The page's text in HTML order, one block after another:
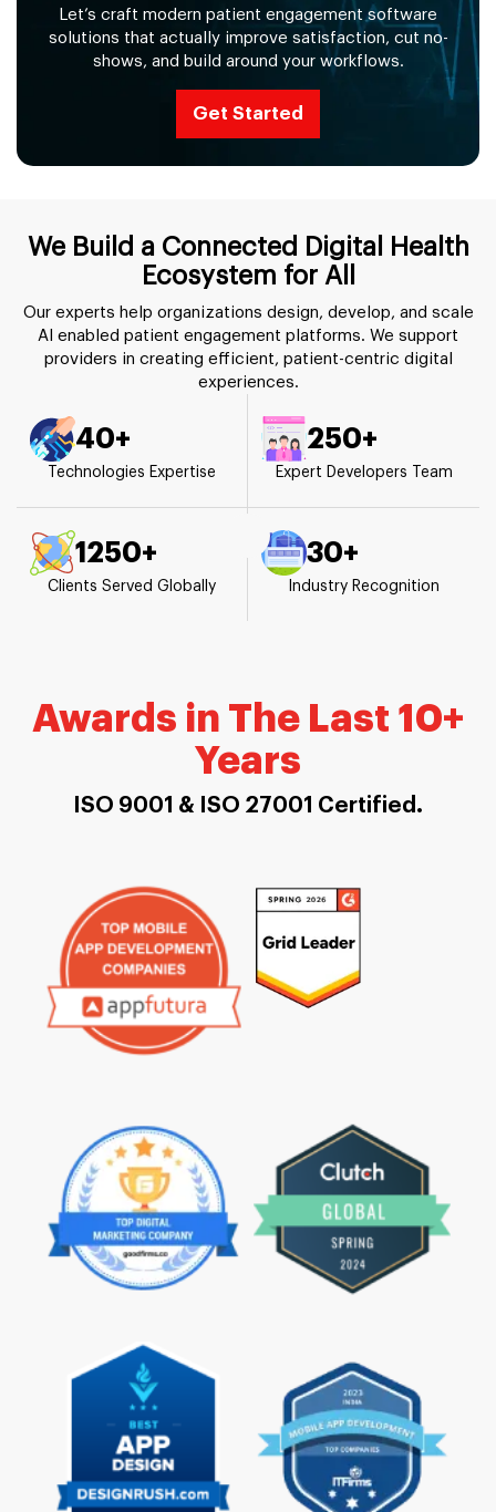
Let’s craft modern patient engagement software
solutions that actually improve satisfaction, cut no-
shows, and build around your workflows.
Get Started
We Build a Connected Digital Health
Ecosystem for All
Our experts help organizations design, develop, and scale
AI enabled patient engagement platforms. We support
providers in creating efficient, patient-centric digital
experiences.
40+
Technologies Expertise
250+
Expert Developers Team
1250+
Clients Served Globally
30+
Industry Recognition
Awards in The Last 10+
Years
ISO 9001 & ISO 27001 Certified.